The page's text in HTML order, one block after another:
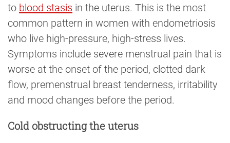
to blood stasis in the uterus. This is the most
common pattern in women with endometriosis
who live high-pressure, high-stress lives.
Symptoms include severe menstrual pain that is
worse at the onset of the period, clotted dark
flow, premenstrual breast tenderness, irritability
and mood changes before the period.
Cold obstructing the uterus